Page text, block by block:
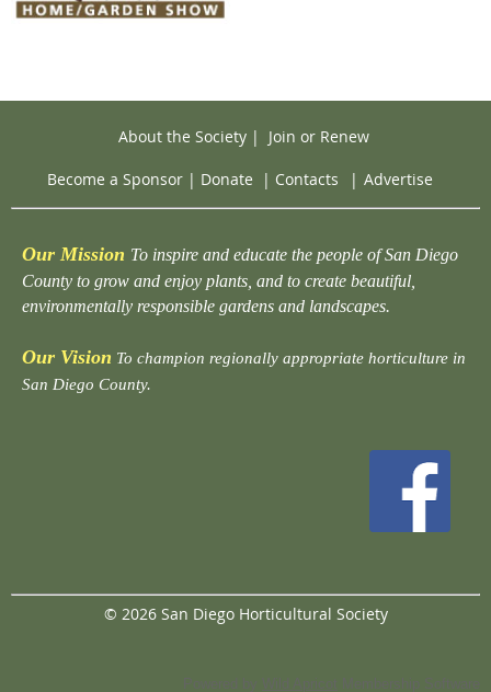
About the Society| Join or Renew
Become a Sponsor | Donate | Contacts | Advertise
Our Mission To inspire and educate the people of San Diego
County to grow and enjoy plants, and to create beautiful,
environmentally responsible gardens and landscapes.
Our Vision To champion regionally appropriate horticulture in
San Diego County.
© 2026 San Diego Horticultural Society